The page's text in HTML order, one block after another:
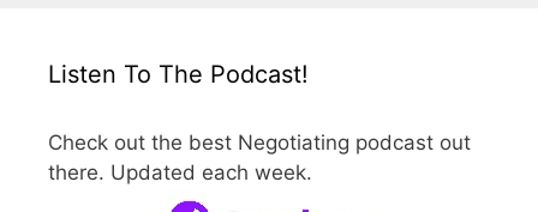
Listen To The Podcast!
Check out the best Negotiating podcast out
there. Updated each week.